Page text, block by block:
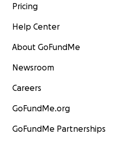
Pricing
Help Center
About GoFundMe
Newsroom
Careers
GoFundMe.org
GoFundMe Partnerships